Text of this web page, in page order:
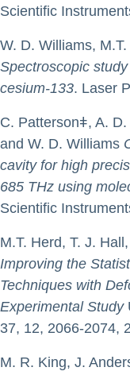
Scientific
W. D. Williams,
Spectroscopic
cesium-133. Laser
C. Pattersonǂ, A.
and W. D. Williams
cavity for high
685 THz using
Scientific
M.T. Herd, T. J.
Improving the
Techniques with
Experimental Study
37, 12, 2066-2074,
M. R. King, J.